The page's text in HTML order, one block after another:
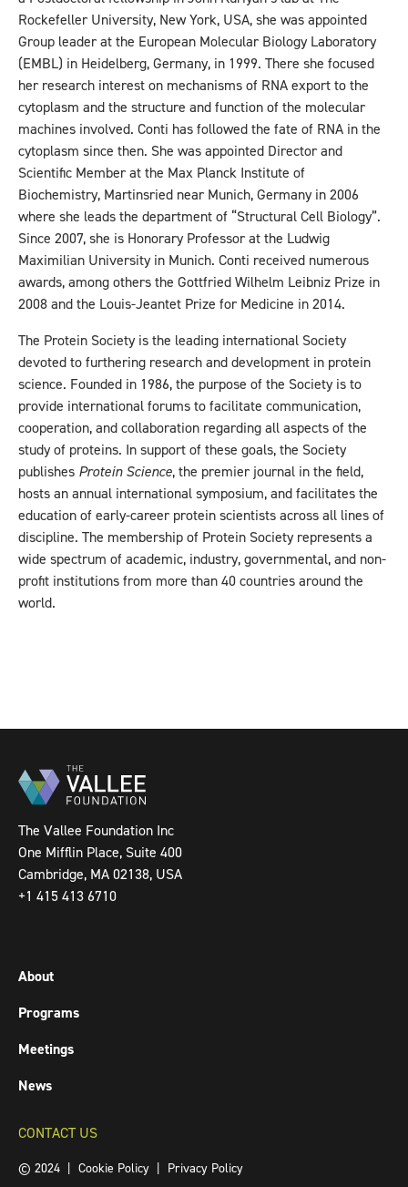
Rockefeller University, New York, USA, she was appointed
Group leader at the European Molecular Biology Laboratory
(EMBL) in Heidelberg, Germany, in 1999. There she focused
her research interest on mechanisms of RNA export to the
cytoplasm and the structure and function of the molecular
machines involved. Conti has followed the fate of RNA in the
cytoplasm since then. She was appointed Director and
Scientific Member at the Max Planck Institute of
Biochemistry, Martinsried near Munich, Germany in 2006
where she leads the department of “Structural Cell Biology”.
Since 2007, she is Honorary Professor at the Ludwig
Maximilian University in Munich. Conti received numerous
awards, among others the Gottfried Wilhelm Leibniz Prize in
2008 and the Louis-Jeantet Prize for Medicine in 2014.
The Protein Society is the leading international Society
devoted to furthering research and development in protein
science. Founded in 1986, the purpose of the Society is to
provide international forums to facilitate communication,
cooperation, and collaboration regarding all aspects of the
study of proteins. In support of these goals, the Society
publishes Protein Science, the premier journal in the field,
hosts an annual international symposium, and facilitates the
education of early-career protein scientists across all lines of
discipline. The membership of Protein Society represents a
wide spectrum of academic, industry, governmental, and non-
profit institutions from more than 40 countries around the
world.
The Vallee Foundation Inc
One Mifflin Place, Suite 400
Cambridge, MA 02138, USA
+1 415 413 6710
About
Programs
Meetings
News
CONTACT US
© 2024 | Cookie Policy Privacy Policy